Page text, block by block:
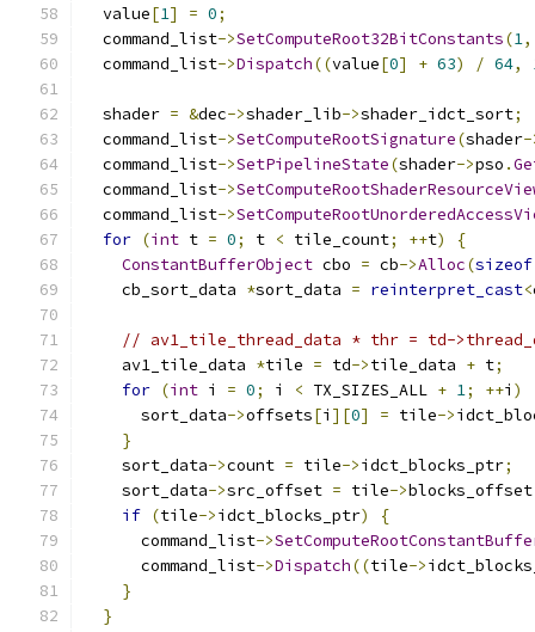
  value
[1] = 0;
  command_list
->SetComputeRoot32BitConstants(1,
  command_list
->Dispatch((value[0] + 63) / 64,
  shader
= &dec->shader_lib->shader_idct_sort;
  command_list
->SetComputeRootSignature(shader-
  command_list
->SetPipelineState(shader->pso .
  command_list
->
  command_list
->
for (int t = 0; t < tile_count; ++t)
{
ConstantBufferObject cbo = cb->Alloc(sizeof
    cb_sort_data
*sort_data = reinterpret_cast<
// av1_tile_thread_data * thr = td-
    av1_tile_data
*tile = td->tile_data + t;
for (int i = 0; i < TX_SIZES_ALL + 1; ++i )
      sort_data
->offsets[i ][0] = tile->
}
    sort_data
->count = tile->idct_blocks_ptr;
    sort_data
->src_offset = tile->blocks_offset
if (tile->idct_blocks_ptr)
{
      command_list
->
      command_list
->Dispatch((tile->
}
}